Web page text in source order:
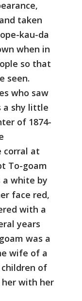
taken
kau-da
when in
so that
seen.
who saw
a shy little
of 1874-
corral at
To-goam
a white by
face red,
with a
years
was a
wife of a
of
with her